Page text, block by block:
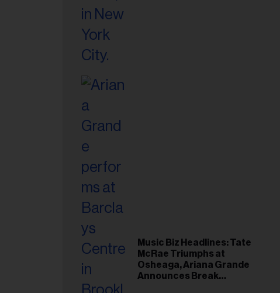
Music Biz Headlines: Tate
McRae Triumphs at
Osheaga, Ariana Grande
Announces Break